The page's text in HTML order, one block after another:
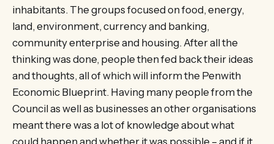
inhabitants. The groups focused on food, energy,
land, environment, currency and banking,
community enterprise and housing. After all the
thinking was done, people then fed back their ideas
and thoughts, all of which will inform the Penwith
Economic Blueprint. Having many people from the
Council as well as businesses an other organisations
meant there was a lot of knowledge about what
could happen and whether it was possible – and if it